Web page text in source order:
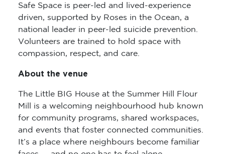
Safe Space is peer-led and lived-experience
driven, supported by Roses in the Ocean, a
national leader in peer-led suicide prevention.
Volunteers are trained to hold space with
compassion, respect, and care.
About the venue
The Little BIG House at the Summer Hill Flour
Mill is a welcoming neighbourhood hub known
for community programs, shared workspaces,
and events that foster connected communities.
It’s a place where neighbours become familiar